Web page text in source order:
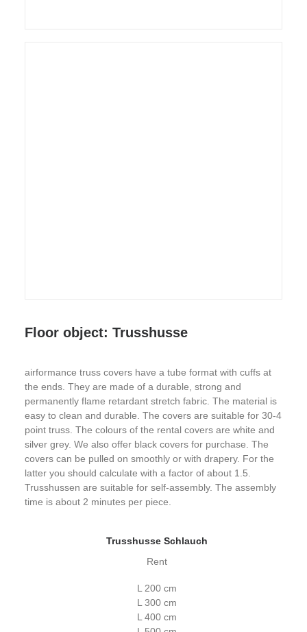
Floor object: Trusshusse
airformance truss covers have a tube format with cuffs at
the ends. They are made of a durable, strong and
permanently flame retardant stretch fabric. The material is
easy to clean and durable. The covers are suitable for 30-4
point truss. The colours of the rental covers are white and
silver grey. We also offer black covers for purchase. The
covers can be pulled on smoothly or with drapery. For the
latter you should calculate with a factor of about 1.5.
Trusshussen are suitable for self-assembly. The assembly
time is about 2 minutes per piece.
Trusshusse Schlauch
Rent
L 200 cm
L 300 cm
L 400 cm